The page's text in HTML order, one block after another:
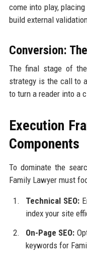
come into play,
build external
Conversion:
The final stage of
strategy is the call to
to turn a reader into a
Execution
Components
To dominate the
Family Lawyer must
Technical SEO:
index your site
On-Page SEO:
keywords for